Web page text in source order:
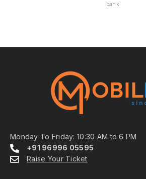
bank
Monday To Friday: 10:30 AM to 6 PM
+91 96996 05595
Raise Your Ticket